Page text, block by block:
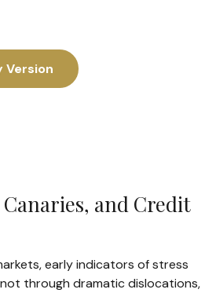
Version
Canaries, and Credit
early indicators of stress
through dramatic dislocations,